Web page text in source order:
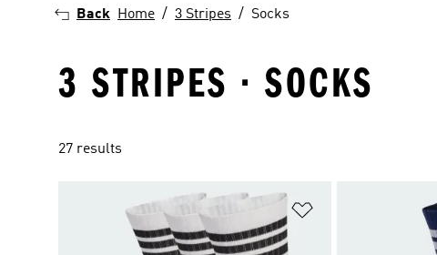
Back Home 3 Stripes Socks
3 STRIPES · SOCKS
27 results